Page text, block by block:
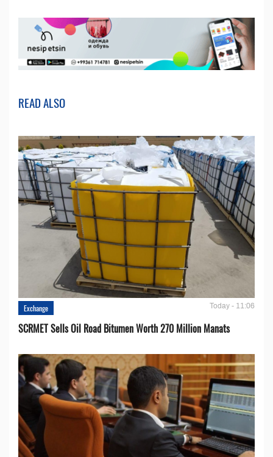
READ ALSO
Exchange Today - 11:06
SCRMET Sells Oil Road Bitumen Worth 270 Million Manats